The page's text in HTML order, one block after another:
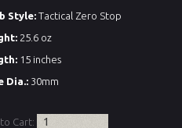
Style: Tactical Zero Stop
25.6 oz
15 inches
Dia.: 30mm
Cart: